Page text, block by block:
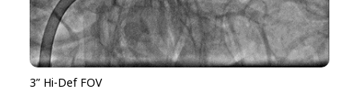
3” Hi-Def FOV